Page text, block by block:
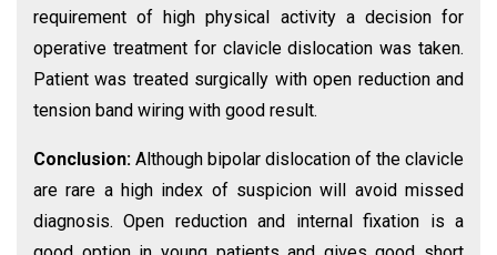
requirement of high physical activity a decision for
operative treatment for clavicle dislocation was taken.
Patient was treated surgically with open reduction and
tension band wiring with good result.
Conclusion: Although bipolar dislocation of the clavicle
are rare a high index of suspicion will avoid missed
diagnosis. Open reduction and internal fixation is a